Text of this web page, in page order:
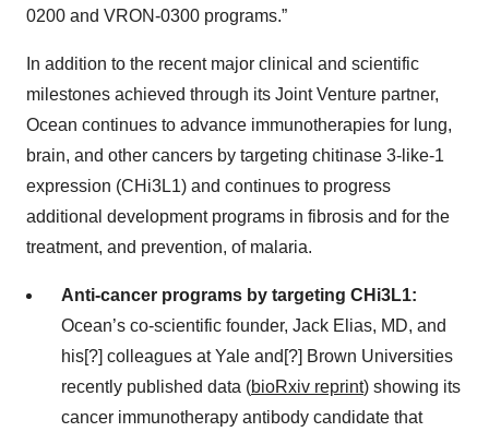
0200 and VRON-0300 programs.”
In addition to the recent major clinical and scientific
milestones achieved through its Joint Venture partner,
Ocean continues to advance immunotherapies for lung,
brain, and other cancers by targeting chitinase 3-like-1
expression (CHi3L1) and continues to progress
additional development programs in fibrosis and for the
treatment, and prevention, of malaria.
Anti-cancer programs by targeting CHi3L1:
Ocean’s co-scientific founder, Jack Elias, MD, and
his[?] colleagues at Yale and[?] Brown Universities
recently published data (bioRxiv reprint) showing its
cancer immunotherapy antibody candidate that